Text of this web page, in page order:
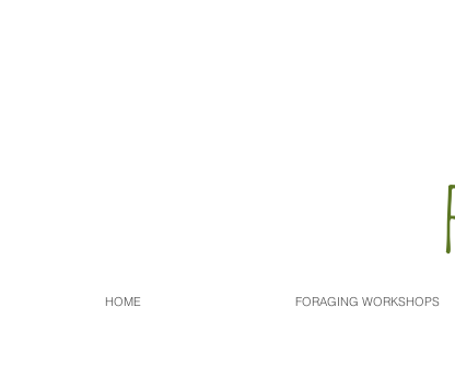
HOME FORAGING WORKSHOPS